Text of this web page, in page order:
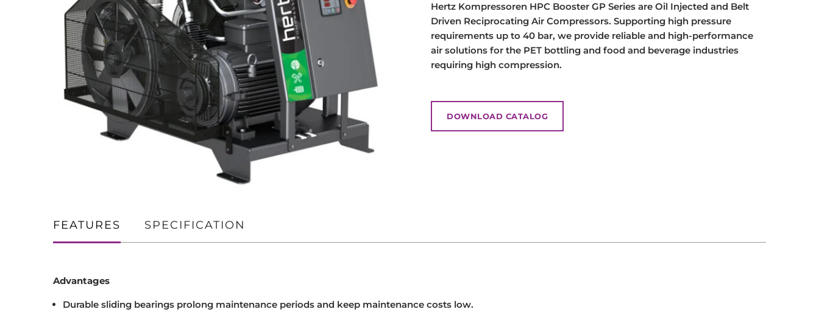
Hertz Kompressoren HPC Booster GP Series are Oil Injected and Belt
Driven Reciprocating Air Compressors. Supporting high pressure
requirements up to 40 bar, we provide reliable and high-performance
air solutions for the PET bottling and food and beverage industries
requiring high compression.
DOWNLOAD CATALOG
FEATURES SPECIFICATION
Advantages
Durable sliding bearings prolong maintenance periods and keep maintenance costs low.